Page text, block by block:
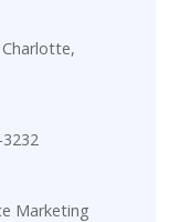
Marketing